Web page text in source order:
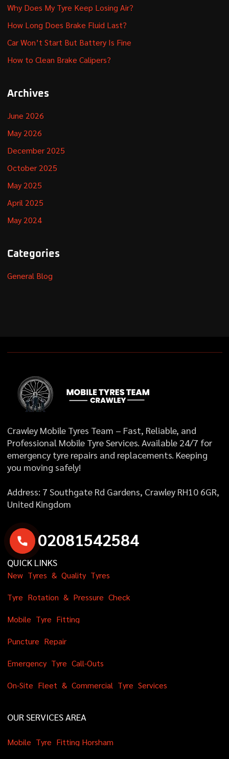
Why Does My Tyre Keep Losing Air?
How Long Does Brake Fluid Last?
Car Won’t Start But Battery Is Fine
How to Clean Brake Calipers?
Archives
June 2026
May 2026
December 2025
October 2025
May 2025
April 2025
May 2024
Categories
General Blog
Crawley Mobile Tyres Team – Fast, Reliable, and
Professional Mobile Tyre Services. Available 24/7 for
emergency tyre repairs and replacements. Keeping
you moving safely!
Address: 7 Southgate Rd Gardens, Crawley RH10 6GR,
United Kingdom
02081542584
QUICK LINKS
New Tyres & Quality Tyres
Tyre Rotation & Pressure Check
Mobile Tyre Fitting
Puncture Repair
Emergency Tyre Call-Outs
On-Site Fleet & Commercial Tyre Services
OUR SERVICES AREA
Mobile Tyre Fitting Horsham